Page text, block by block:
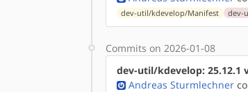
dev-util/kdevelop/Manifest dev-
Commits on 2026-01-08
dev-util/kdevelop: 25.12.1
Andreas Sturmlechner